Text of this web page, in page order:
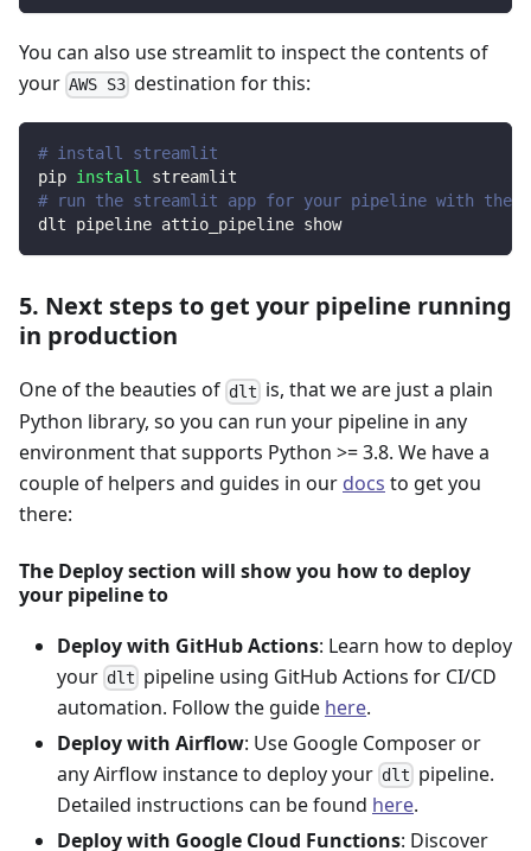
You can also use streamlit to inspect the contents of
your AWS S3 destination for this:
# install streamlit
pip install streamlit
# run the streamlit app for your pipeline with
dlt pipeline attio_pipeline show
5. Next steps to get your pipeline running
in production
One of the beauties of dlt is, that we are just a plain
Python library, so you can run your pipeline in any
environment that supports Python >= 3.8. We have a
couple of helpers and guides in our docs to get you
there:
The Deploy section will show you how to deploy
your pipeline to
Deploy with GitHub Actions: Learn how to deploy
your dlt pipeline using GitHub Actions for CI/CD
automation. Follow the guide here.
Deploy with Airflow: Use Google Composer or
any Airflow instance to deploy your dlt pipeline.
Detailed instructions can be found here.
Deploy with Google Cloud Functions: Discover